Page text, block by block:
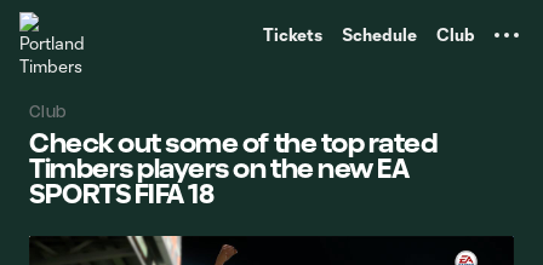
Tickets Schedule Club
Club
Check out some of the top rated
Timbers players on the new EA
SPORTS FIFA 18